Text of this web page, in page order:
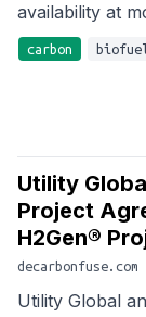
availability at
carbon
Utility
Project
H2Gen®
decarbonfuse.com
Utility Global